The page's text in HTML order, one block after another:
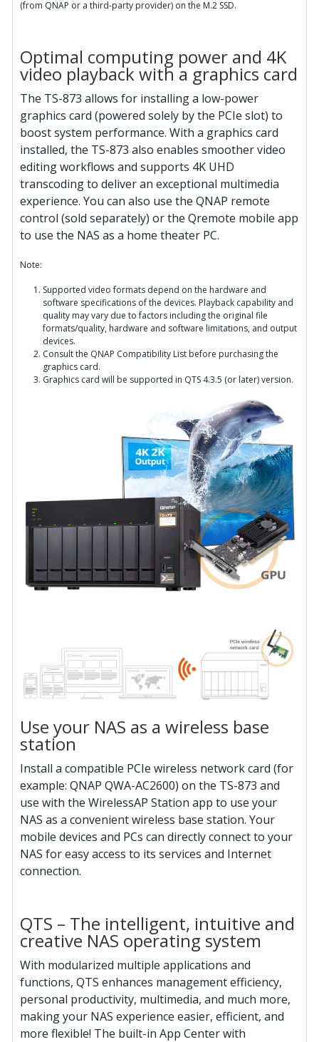
(from QNAP or a third-party provider) on the M.2 SSD.
Optimal computing power and 4K
video playback with a graphics card
The TS-873 allows for installing a low-power
graphics card (powered solely by the PCIe slot) to
boost system performance. With a graphics card
installed, the TS-873 also enables smoother video
editing workflows and supports 4K UHD
transcoding to deliver an exceptional multimedia
experience. You can also use the QNAP remote
control (sold separately) or the Qremote mobile app
to use the NAS as a home theater PC.
Note:
Supported video formats depend on the hardware and
software specifications of the devices. Playback capability and
quality may vary due to factors including the original file
formats/quality, hardware and software limitations, and output
devices.
Consult the QNAP Compatibility List before purchasing the
graphics card.
Graphics card will be supported in QTS 4.3.5 (or later) version.
Use your NAS as a wireless base
station
Install a compatible PCIe wireless network card (for
example: QNAP QWA-AC2600) on the TS-873 and
use with the WirelessAP Station app to use your
NAS as a convenient wireless base station. Your
mobile devices and PCs can directly connect to your
NAS for easy access to its services and Internet
connection.
QTS – The intelligent, intuitive and
creative NAS operating system
With modularized multiple applications and
functions, QTS enhances management efficiency,
personal productivity, multimedia, and much more,
making your NAS experience easier, efficient, and
more flexible! The built-in App Center with